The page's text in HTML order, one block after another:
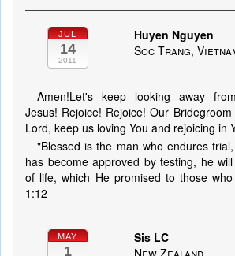
JUL
14
2011
Huyen Nguyen
Soc Trang,
Amen!Let's keep looking away
Jesus! Rejoice! Rejoice! Our
Lord, keep us loving You and rejoicing in
"Blessed is the man who endures
has become approved by testing, he
of life, which He promised to those
1:12
MAY
1
Sis LC
New Zealand